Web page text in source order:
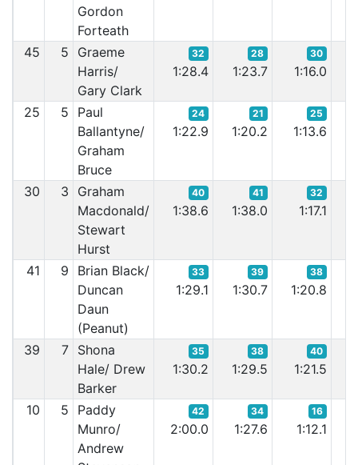
Gordon
Forteath
45 5
Graeme
Harris/
Gary Clark
32
1:28.4
28
1:23.7
30
1:16.0
25 5
Paul
Ballantyne/
Graham
Bruce
24
1:22.9
21
1:20.2
25
1:13.6
30 3
Graham
Macdonald/
Stewart
Hurst
40
1:38.6
41
1:38.0
32
1:17.1
41 9
Brian Black/
Duncan
Daun
(Peanut)
33
1:29.1
39
1:30.7
38
1:20.8
39 7 Shona
Hale/ Drew
Barker
35
1:30.2
38
1:29.5
40
1:21.5
10 5
Paddy
Munro/
Andrew
42
2:00.0
34
1:27.6
16
1:12.1